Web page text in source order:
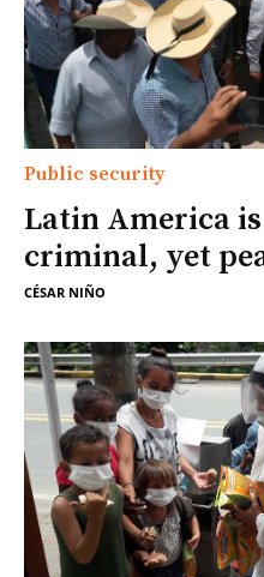
Public security
Latin America
criminal, yet
CÉSAR NIÑO